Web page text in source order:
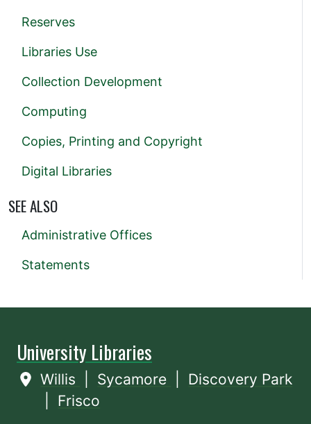
Reserves
Libraries Use
Collection Development
Computing
Copies, Printing and Copyright
Digital Libraries
SEE ALSO
Administrative Offices
Statements
University Libraries
Willis Sycamore
Discovery Park
Frisco